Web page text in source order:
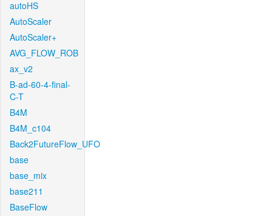
autoHS
AutoScaler
AutoScaler+
AVG_FLOW_ROB
ax_v2
B-ad-60-4-final-
C-T
B4M
B4M_c104
Back2FutureFlow_UFO
base
base_mix
base211
BaseFlow